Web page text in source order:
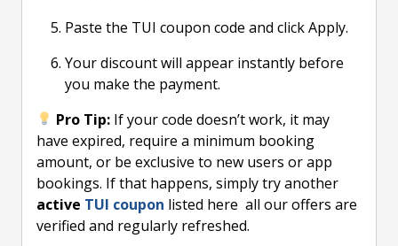
Paste the TUI coupon code and click Apply.
Your discount will appear instantly before
you make the payment.
Pro Tip: If your code doesn’t work, it may
have expired, require a minimum booking
amount, or be exclusive to new users or app
bookings. If that happens, simply try another
active TUI coupon listed here all our offers are
verified and regularly refreshed.